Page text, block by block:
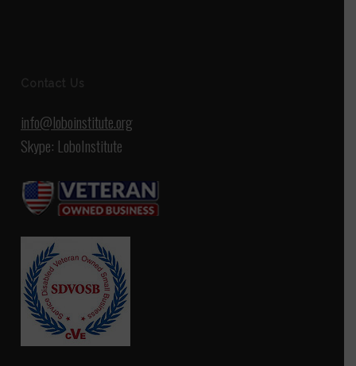
Contact Us
info@loboinstitute.org
Skype: LoboInstitute